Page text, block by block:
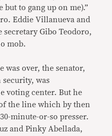
to gang up on me).”
Eddie Villanueva and
Gibo Teodoro,
mob.
was over, the senator,
was
voting center. But he
the line which by then
minute-or-so presser.
and Pinky Abellada,